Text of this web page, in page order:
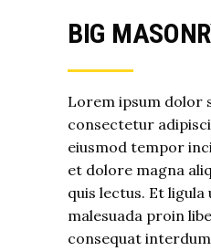
BIG
Lorem ipsum dolor
consectetur
eiusmod tempor
et dolore magna
quis lectus. Et
malesuada proin
consequat